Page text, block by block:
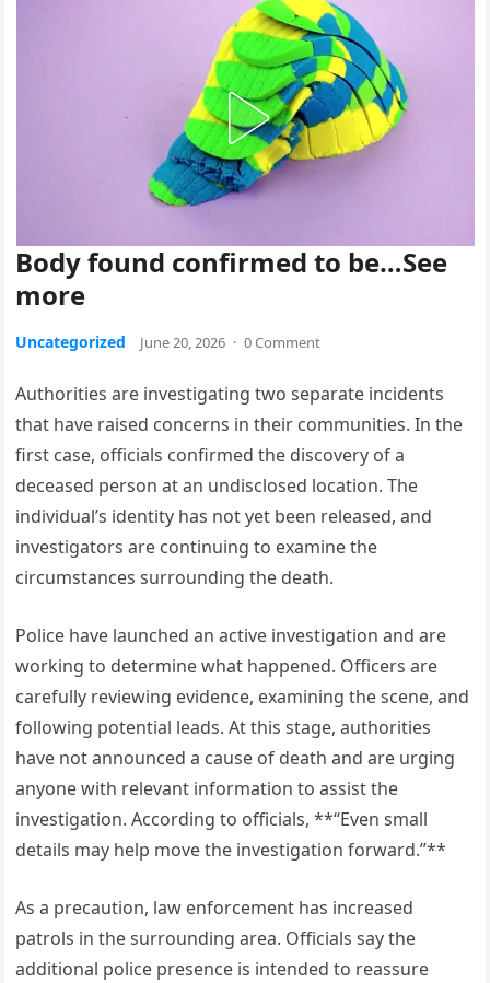
Body found confirmed to be…See
more
Uncategorized June 20, 2026 · 0 Comment
Authorities are investigating two separate incidents
that have raised concerns in their communities. In the
first case, officials confirmed the discovery of a
deceased person at an undisclosed location. The
individual’s identity has not yet been released, and
investigators are continuing to examine the
circumstances surrounding the death.
Police have launched an active investigation and are
working to determine what happened. Officers are
carefully reviewing evidence, examining the scene, and
following potential leads. At this stage, authorities
have not announced a cause of death and are urging
anyone with relevant information to assist the
investigation. According to officials, **“Even small
details may help move the investigation forward.”**
As a precaution, law enforcement has increased
patrols in the surrounding area. Officials say the
additional police presence is intended to reassure